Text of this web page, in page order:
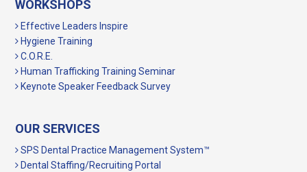
WORKSHOPS
Effective Leaders Inspire
Hygiene Training
C.O.R.E.
Human Trafficking Training Seminar
Keynote Speaker Feedback Survey
OUR SERVICES
SPS Dental Practice Management System™
Dental Staffing/Recruiting Portal